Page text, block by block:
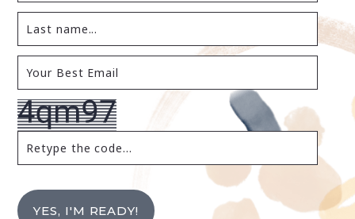
YES, I'M READY!